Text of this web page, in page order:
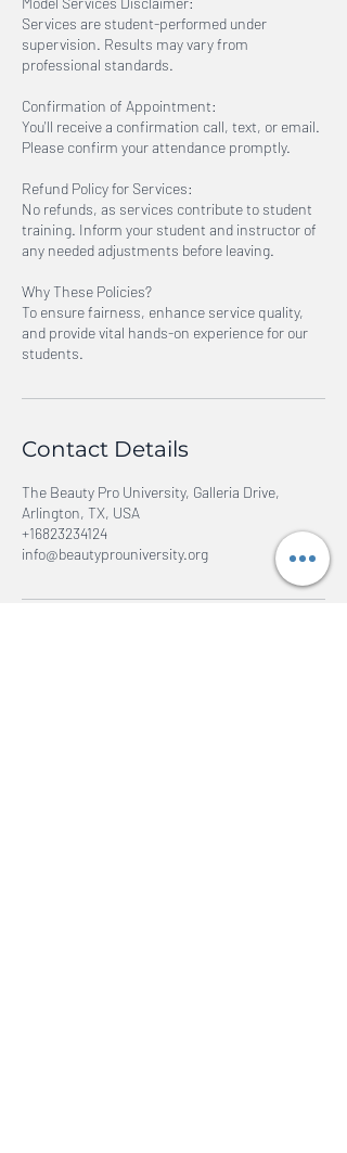
Services are student-performed under
supervision. Results may vary from
professional standards.
Confirmation of Appointment:
You'll receive a confirmation call, text, or email.
Please confirm your attendance promptly.
Refund Policy for Services:
No refunds, as services contribute to student
training. Inform your student and instructor of
any needed adjustments before leaving.
Why These Policies?
To ensure fairness, enhance service quality,
and provide vital hands-on experience for our
students.
Contact Details
The Beauty Pro University, Galleria Drive,
Arlington, TX, USA
+16823234124
info@beautyprouniversity.org